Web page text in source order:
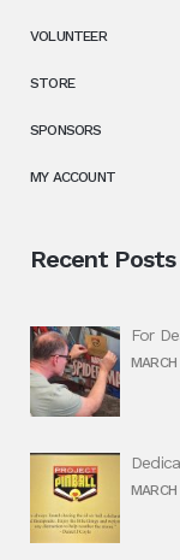
VOLUNTEER
STORE
SPONSORS
MY ACCOUNT
Recent Posts
For